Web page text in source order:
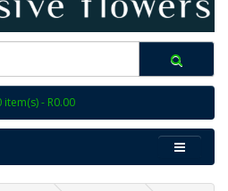
item(s) - R0.00